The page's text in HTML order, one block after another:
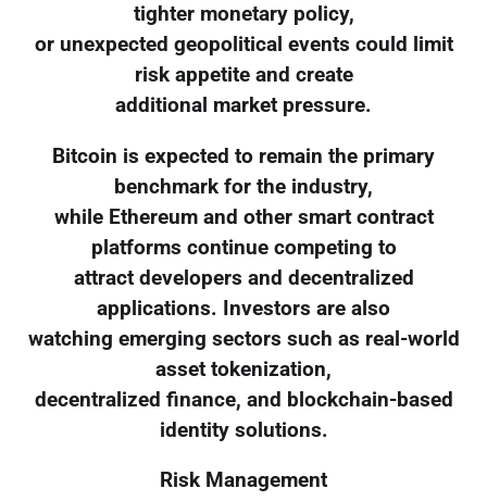
tighter monetary policy,
or unexpected geopolitical events could limit
risk appetite and create
additional market pressure.
Bitcoin is expected to remain the primary
benchmark for the industry,
while Ethereum and other smart contract
platforms continue competing to
attract developers and decentralized
applications. Investors are also
watching emerging sectors such as real-world
asset tokenization,
decentralized finance, and blockchain-based
identity solutions.
Risk Management